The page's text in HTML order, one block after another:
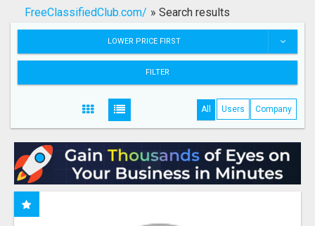
Search
FreeClassifiedClub.com/ » Search results
LOWER PRICE FIRST
FILTER
All Users Company